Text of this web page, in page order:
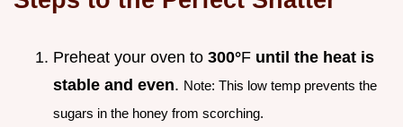
Preheat your oven to 300°F until the heat is
stable and even. Note: This low temp prevents the
sugars in the honey from scorching.